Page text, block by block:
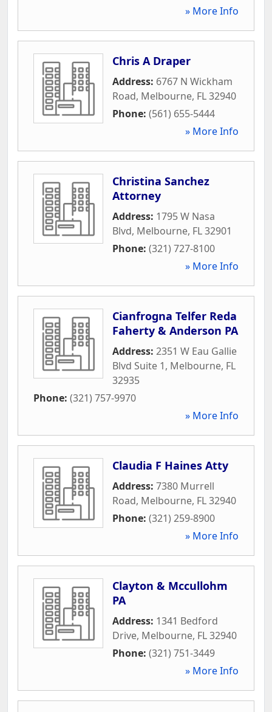
» More Info
Chris A Draper
Address: 6767 N Wickham
Road, Melbourne, FL32940
Phone: (561) 655-5444
» More Info
Christina Sanchez
Attorney
Address: 1795 W Nasa
Blvd, Melbourne, FL32901
Phone: (321) 727-8100
» More Info
Cianfrogna Telfer Reda
Faherty & Anderson PA
Address: 2351 W Eau Gallie
Blvd Suite 1, Melbourne, FL
32935
Phone: (321) 757-9970
» More Info
Claudia F Haines Atty
Address: 7380 Murrell
Road, Melbourne, FL32940
Phone: (321) 259-8900
» More Info
Clayton & Mccullohm
PA
Address: 1341 Bedford
Drive, Melbourne, FL32940
Phone: (321) 751-3449
» More Info